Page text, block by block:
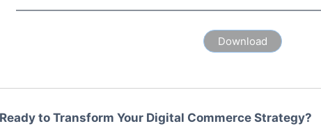
Ready to Transform Your Digital Commerce Strategy?